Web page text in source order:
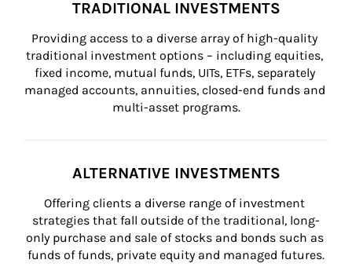
TRADITIONAL INVESTMENTS
Providing access to a diverse array of high-quality
traditional investment options – including equities,
fixed income, mutual funds, UITs, ETFs, separately
managed accounts, annuities, closed-end funds and
multi-asset programs.
ALTERNATIVE INVESTMENTS
Offering clients a diverse range of investment
strategies that fall outside of the traditional, long-
only purchase and sale of stocks and bonds such as
funds of funds, private equity and managed futures.